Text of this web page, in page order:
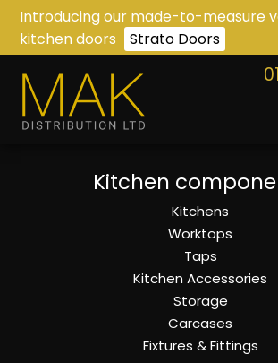
Introducing our made-to-measure
kitchen doors
Strato Doors
Kitchen
Kitchens
Worktops
Taps
Kitchen Accessories
Storage
Carcases
Fixtures & Fittings